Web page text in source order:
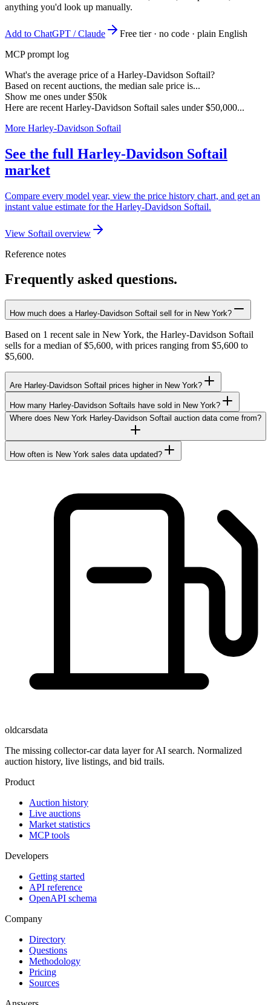
anything you'd look up manually.
Add to ChatGPT / Claude
Free tier · no code · plain English
MCP prompt log
What's the average price of a Harley-Davidson Softail?
Based on recent auctions, the median sale price is...
Show me ones under $50k
Here are recent Harley-Davidson Softail sales under $50,000...
More Harley-Davidson Softail
See the full Harley-Davidson Softail
market
Compare every model year, view the price history chart, and get an
instant value estimate for the Harley-Davidson Softail.
View Softail overview
Reference notes
Frequently asked questions.
How much does a Harley-Davidson Softail sell for in New York?
Based on 1 recent sale in New York, the Harley-Davidson Softail
sells for a median of $5,600, with prices ranging from $5,600 to
$5,600.
Are Harley-Davidson Softail prices higher in New York?
How many Harley-Davidson Softails have sold in New York?
Where does New York Harley-Davidson Softail auction data come from?
How often is New York sales data updated?
oldcarsdata
The missing collector-car data layer for AI search. Normalized
auction history, live listings, and bid trails.
Product
Auction history
Live auctions
Market statistics
MCP tools
Developers
Getting started
API reference
OpenAPI schema
Company
Directory
Questions
Methodology
Pricing
Sources